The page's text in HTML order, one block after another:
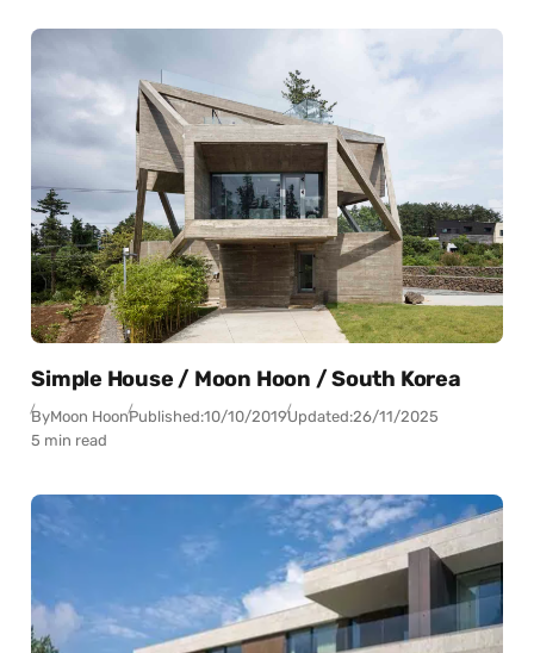
Simple House / Moon Hoon / South Korea
ByMoon HoonPublished:10/10/2019Updated:26/11/2025
5 min read